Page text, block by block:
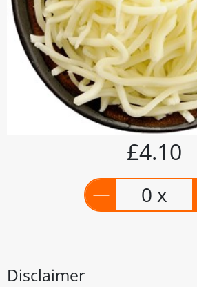
£4.10
0 x
Disclaimer